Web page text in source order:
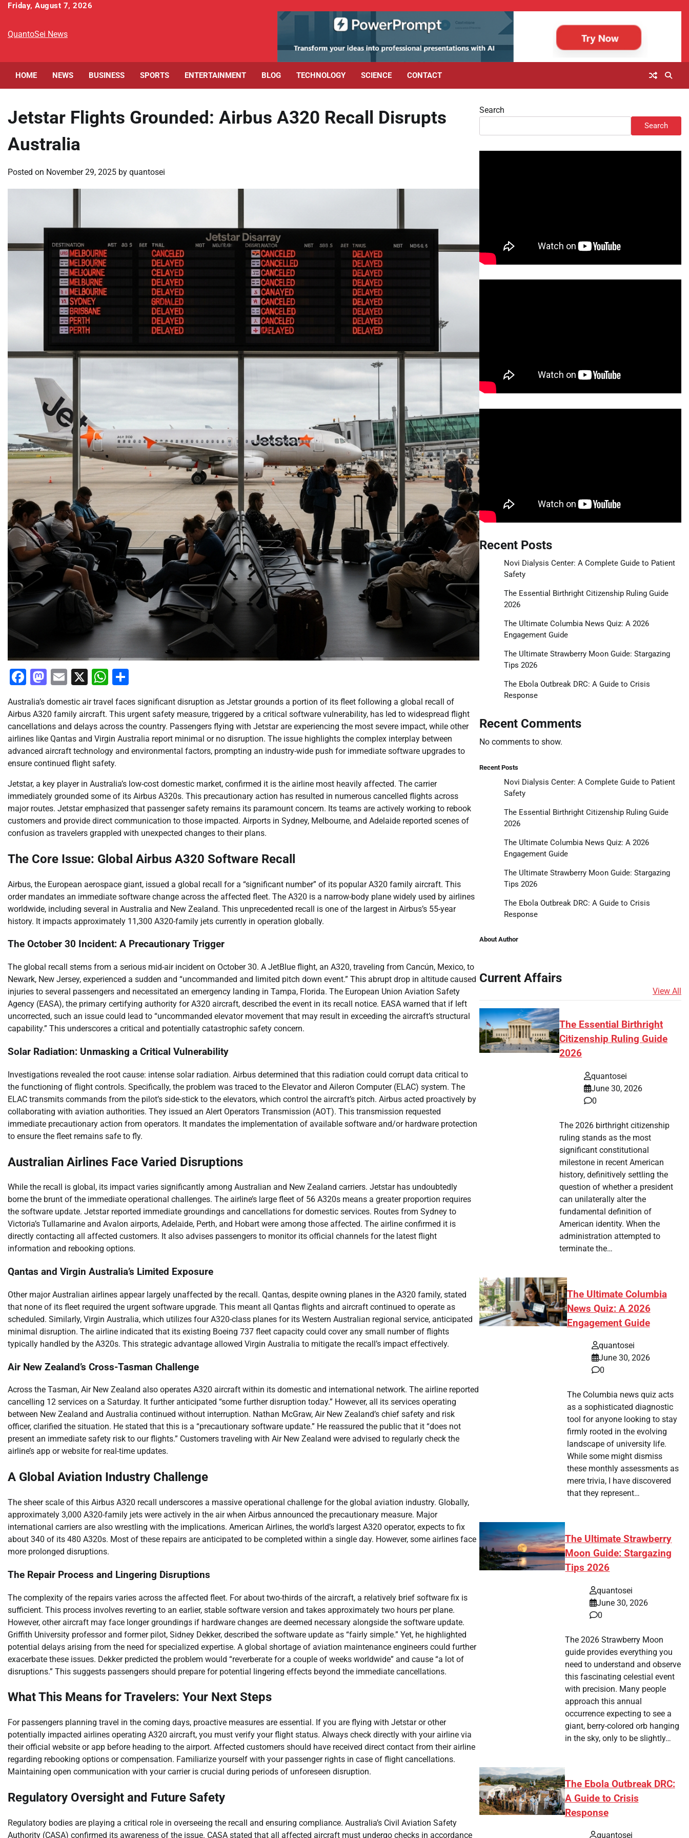
Skip
content
Friday, August 7, 2026
QuantoSei News
HOME NEWS BUSINESS SPORTS ENTERTAINMENT BLOG TECHNOLOGY SCIENCE CONTACT
Jetstar Flights Grounded: Airbus A320 Recall Disrupts
Australia
Posted on November 29, 2025 by quantosei
Facebook
Mastodon
Email
X WhatsApp
Australia’s domestic air travel faces significant disruption as Jetstar grounds a portion of its fleet following a global recall of
Airbus A320 family aircraft. This urgent safety measure, triggered by a critical software vulnerability, has led to widespread flight
cancellations and delays across the country. Passengers flying with Jetstar are experiencing the most severe impact, while other
airlines like Qantas and Virgin Australia report minimal or no disruption. The issue highlights the complex interplay between
advanced aircraft technology and environmental factors, prompting an industry-wide push for immediate software upgrades to
ensure continued flight safety.
Jetstar, a key player in Australia’s low-cost domestic market, confirmed it is the airline most heavily affected. The carrier
immediately grounded some of its Airbus A320s. This precautionary action has resulted in numerous cancelled flights across
major routes. Jetstar emphasized that passenger safety remains its paramount concern. Its teams are actively working to rebook
customers and provide direct communication to those impacted. Airports in Sydney, Melbourne, and Adelaide reported scenes of
confusion as travelers grappled with unexpected changes to their plans.
The Core Issue: Global Airbus A320 Software Recall
Airbus, the European aerospace giant, issued a global recall for a “significant number” of its popular A320 family aircraft. This
order mandates an immediate software change across the affected fleet. The A320 is a narrow-body plane widely used by airlines
worldwide, including several in Australia and New Zealand. This unprecedented recall is one of the largest in Airbus’s 55-year
history. It impacts approximately 11,300 A320-family jets currently in operation globally.
The October 30 Incident: A Precautionary Trigger
The global recall stems from a serious mid-air incident on October 30. A JetBlue flight, an A320, traveling from Cancún, Mexico, to
Newark, New Jersey, experienced a sudden and “uncommanded and limited pitch down event.” This abrupt drop in altitude caused
injuries to several passengers and necessitated an emergency landing in Tampa, Florida. The European Union Aviation Safety
Agency (EASA), the primary certifying authority for A320 aircraft, described the event in its recall notice. EASA warned that if left
uncorrected, such an issue could lead to “uncommanded elevator movement that may result in exceeding the aircraft’s structural
capability.” This underscores a critical and potentially catastrophic safety concern.
Solar Radiation: Unmasking a Critical Vulnerability
Investigations revealed the root cause: intense solar radiation. Airbus determined that this radiation could corrupt data critical to
the functioning of flight controls. Specifically, the problem was traced to the Elevator and Aileron Computer (ELAC) system. The
ELAC transmits commands from the pilot’s side-stick to the elevators, which control the aircraft’s pitch. Airbus acted proactively by
collaborating with aviation authorities. They issued an Alert Operators Transmission (AOT). This transmission requested
immediate precautionary action from operators. It mandates the implementation of available software and/or hardware protection
to ensure the fleet remains safe to fly.
Australian Airlines Face Varied Disruptions
While the recall is global, its impact varies significantly among Australian and New Zealand carriers. Jetstar has undoubtedly
borne the brunt of the immediate operational challenges. The airline’s large fleet of 56 A320s means a greater proportion requires
the software update. Jetstar reported immediate groundings and cancellations for domestic services. Routes from Sydney to
Victoria’s Tullamarine and Avalon airports, Adelaide, Perth, and Hobart were among those affected. The airline confirmed it is
directly contacting all affected customers. It also advises passengers to monitor its official channels for the latest flight
information and rebooking options.
Qantas and Virgin Australia’s Limited Exposure
Other major Australian airlines appear largely unaffected by the recall. Qantas, despite owning planes in the A320 family, stated
that none of its fleet required the urgent software upgrade. This meant all Qantas flights and aircraft continued to operate as
scheduled. Similarly, Virgin Australia, which utilizes four A320-class planes for its Western Australian regional service, anticipated
minimal disruption. The airline indicated that its existing Boeing 737 fleet capacity could cover any small number of flights
typically handled by the A320s. This strategic advantage allowed Virgin Australia to mitigate the recall’s impact effectively.
Air New Zealand’s Cross-Tasman Challenge
Across the Tasman, Air New Zealand also operates A320 aircraft within its domestic and international network. The airline reported
cancelling 12 services on a Saturday. It further anticipated “some further disruption today.” However, all its services operating
between New Zealand and Australia continued without interruption. Nathan McGraw, Air New Zealand’s chief safety and risk
officer, clarified the situation. He stated that this is a “precautionary software update.” He reassured the public that it “does not
present an immediate safety risk to our flights.” Customers traveling with Air New Zealand were advised to regularly check the
airline’s app or website for real-time updates.
A Global Aviation Industry Challenge
The sheer scale of this Airbus A320 recall underscores a massive operational challenge for the global aviation industry. Globally,
approximately 3,000 A320-family jets were actively in the air when Airbus announced the precautionary measure. Major
international carriers are also wrestling with the implications. American Airlines, the world’s largest A320 operator, expects to fix
about 340 of its 480 A320s. Most of these repairs are anticipated to be completed within a single day. However, some airlines face
more prolonged disruptions.
The Repair Process and Lingering Disruptions
The complexity of the repairs varies across the affected fleet. For about two-thirds of the aircraft, a relatively brief software fix is
sufficient. This process involves reverting to an earlier, stable software version and takes approximately two hours per plane.
However, other aircraft may face longer groundings if hardware changes are deemed necessary alongside the software update.
Griffith University professor and former pilot, Sidney Dekker, described the software update as “fairly simple.” Yet, he highlighted
potential delays arising from the need for specialized expertise. A global shortage of aviation maintenance engineers could further
exacerbate these issues. Dekker predicted the problem would “reverberate for a couple of weeks worldwide” and cause “a lot of
disruptions.” This suggests passengers should prepare for potential lingering effects beyond the immediate cancellations.
What This Means for Travelers: Your Next Steps
For passengers planning travel in the coming days, proactive measures are essential. If you are flying with Jetstar or other
potentially impacted airlines operating A320 aircraft, you must verify your flight status. Always check directly with your airline via
their official website or app before heading to the airport. Affected customers should have received direct contact from their airline
regarding rebooking options or compensation. Familiarize yourself with your passenger rights in case of flight cancellations.
Maintaining open communication with your carrier is crucial during periods of unforeseen disruption.
Regulatory Oversight and Future Safety
Regulatory bodies are playing a critical role in overseeing the recall and ensuring compliance. Australia’s Civil Aviation Safety
Authority (CASA) confirmed its awareness of the issue. CASA stated that all affected aircraft must undergo checks in accordance
Search
Search
Recent Posts
Novi Dialysis Center: A Complete Guide to Patient
Safety
The Essential Birthright Citizenship Ruling Guide
2026
The Ultimate Columbia News Quiz: A 2026
Engagement Guide
The Ultimate Strawberry Moon Guide: Stargazing
Tips 2026
The Ebola Outbreak DRC: A Guide to Crisis
Response
Recent Comments
No comments to show.
Recent Posts
Novi Dialysis Center: A Complete Guide to Patient
Safety
The Essential Birthright Citizenship Ruling Guide
2026
The Ultimate Columbia News Quiz: A 2026
Engagement Guide
The Ultimate Strawberry Moon Guide: Stargazing
Tips 2026
The Ebola Outbreak DRC: A Guide to Crisis
Response
About Author
Current Affairs
View All
The Essential Birthright
Citizenship Ruling Guide
2026
quantosei
June 30, 2026
0
The 2026 birthright citizenship
ruling stands as the most
significant constitutional
milestone in recent American
history, definitively settling the
question of whether a president
can unilaterally alter the
fundamental definition of
American identity. When the
administration attempted to
terminate the…
The Ultimate Columbia
News Quiz: A 2026
Engagement Guide
quantosei
June 30, 2026
0
The Columbia news quiz acts
as a sophisticated diagnostic
tool for anyone looking to stay
firmly rooted in the evolving
landscape of university life.
While some might dismiss
these monthly assessments as
mere trivia, I have discovered
that they represent…
The Ultimate Strawberry
Moon Guide: Stargazing
Tips 2026
quantosei
June 30, 2026
0
The 2026 Strawberry Moon
guide provides everything you
need to understand and observe
this fascinating celestial event
with precision. Many people
approach this annual
occurrence expecting to see a
giant, berry-colored orb hanging
in the sky, only to be slightly…
The Ebola Outbreak DRC:
A Guide to Crisis
Response
quantosei